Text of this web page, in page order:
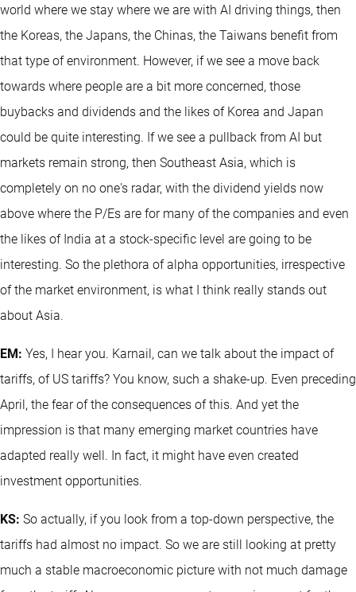
world where we stay where we are with AI driving things, then
the Koreas, the Japans, the Chinas, the Taiwans benefit from
that type of environment. However, if we see a move back
towards where people are a bit more concerned, those
buybacks and dividends and the likes of Korea and Japan
could be quite interesting. If we see a pullback from AI but
markets remain strong, then Southeast Asia, which is
completely on no one's radar, with the dividend yields now
above where the P/Es are for many of the companies and even
the likes of India at a stock-specific level are going to be
interesting. So the plethora of alpha opportunities, irrespective
of the market environment, is what I think really stands out
about Asia.
EM: Yes, I hear you. Karnail, can we talk about the impact of
tariffs, of US tariffs? You know, such a shake-up. Even preceding
April, the fear of the consequences of this. And yet the
impression is that many emerging market countries have
adapted really well. In fact, it might have even created
investment opportunities.
KS: So actually, if you look from a top-down perspective, the
tariffs had almost no impact. So we are still looking at pretty
much a stable macroeconomic picture with not much damage